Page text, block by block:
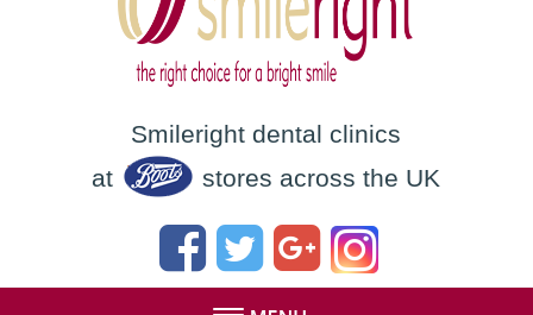
Smileright dental clinics
at
stores across the UK